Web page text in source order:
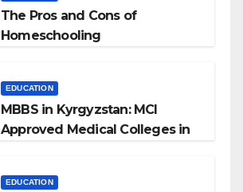
The Pros and Cons of
Homeschooling
EDUCATION
MBBS in Kyrgyzstan: MCI
Approved Medical Colleges in
EDUCATION